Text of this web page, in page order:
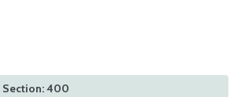
Section: 400